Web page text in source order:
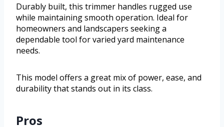
Durably built, this trimmer handles rugged use
while maintaining smooth operation. Ideal for
homeowners and landscapers seeking a
dependable tool for varied yard maintenance
needs.
This model offers a great mix of power, ease, and
durability that stands out in its class.
Pros